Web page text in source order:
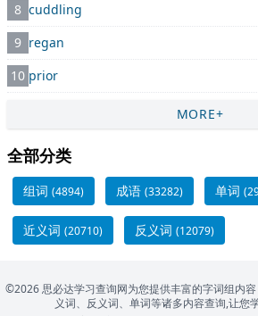
8 cuddling
9 regan
10 prior
MORE+
全部分类
组词 (4894) 成语 (33282) 单词
近义词 (20710) 反义词 (12079)
©2026 思必达学习查询网为您提供丰富的字词组内
义词、反义词、单词等诸多内容查询,让您